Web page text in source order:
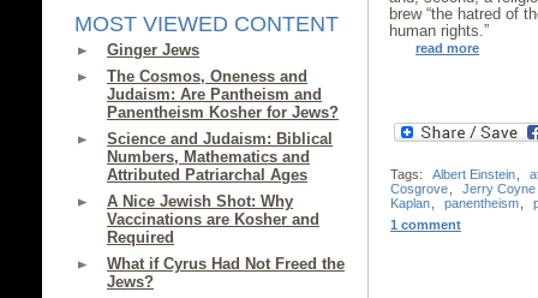
MOST VIEWED CONTENT
Ginger Jews
The Cosmos, Oneness and
Judaism: Are Pantheism and
Panentheism Kosher for Jews?
Science and Judaism: Biblical
Numbers, Mathematics and
Attributed Patriarchal Ages
A Nice Jewish Shot: Why
Vaccinations are Kosher and
Required
What if Cyrus Had Not Freed the
Jews?
brew “the hatred of
human rights.”
read more
Tags: Albert Einstein
Cosgrove
Jerry Coyne
Kaplan
panentheism
1 comment